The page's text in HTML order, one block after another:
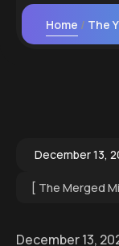
Home The Year
December 13,
The Merged
December 13,